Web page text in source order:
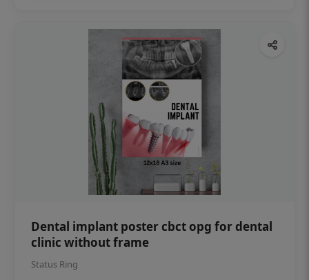
Dental implant poster cbct opg for dental
clinic without frame
Status Ring